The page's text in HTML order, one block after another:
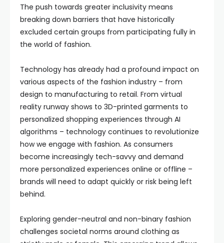
The push towards greater inclusivity means
breaking down barriers that have historically
excluded certain groups from participating fully in
the world of fashion.
Technology has already had a profound impact on
various aspects of the fashion industry – from
design to manufacturing to retail. From virtual
reality runway shows to 3D-printed garments to
personalized shopping experiences through AI
algorithms – technology continues to revolutionize
how we engage with fashion. As consumers
become increasingly tech-savvy and demand
more personalized experiences online or offline –
brands will need to adapt quickly or risk being left
behind.
Exploring gender-neutral and non-binary fashion
challenges societal norms around clothing as